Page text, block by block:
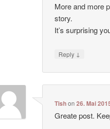
More and more
story.
It’s surprising
Reply ↓
Tishon26. Mai
Greate post.